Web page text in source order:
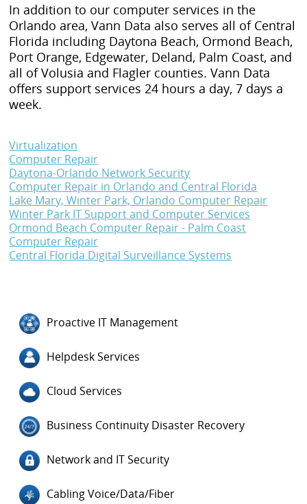
In addition to our computer services in the
Orlando area, Vann Data also serves all of Central
Florida including Daytona Beach, Ormond Beach,
Port Orange, Edgewater, Deland, Palm Coast, and
all of Volusia and Flagler counties. Vann Data
offers support services 24 hours a day, 7 days a
week.
Virtualization
Computer Repair
Daytona-Orlando Network Security
Computer Repair in Orlando and Central Florida
Lake Mary, Winter Park, Orlando Computer Repair
Winter Park IT Support and Computer Services
Ormond Beach Computer Repair - Palm Coast
Computer Repair
Central Florida Digital Surveillance Systems
Proactive IT Management
Helpdesk Services
Cloud Services
Business Continuity Disaster Recovery
Network and IT Security
Cabling Voice/Data/Fiber